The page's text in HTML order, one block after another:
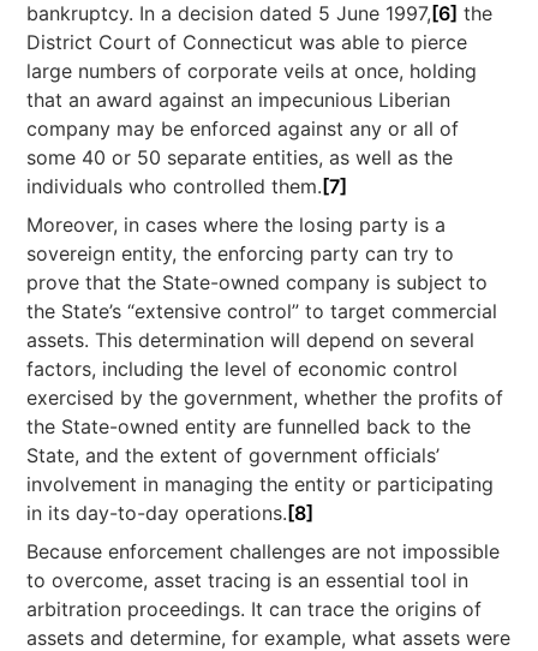
bankruptcy. In a decision dated 5 June 1997, [6] the
District Court of Connecticut was able to pierce
large numbers of corporate veils at once, holding
that an award against an impecunious Liberian
company may be enforced against any or all of
some 40 or 50 separate entities, as well as the
individuals who controlled them. [7]
Moreover, in cases where the losing party is a
sovereign entity, the enforcing party can try to
prove that the State-owned company is subject to
the State’s “extensive control” to target commercial
assets. This determination will depend on several
factors, including the level of economic control
exercised by the government, whether the profits of
the State-owned entity are funnelled back to the
State, and the extent of government officials’
involvement in managing the entity or participating
in its day-to-day operations. [8]
Because enforcement challenges are not impossible
to overcome, asset tracing is an essential tool in
arbitration proceedings. It can trace the origins of
assets and determine, for example, what assets were